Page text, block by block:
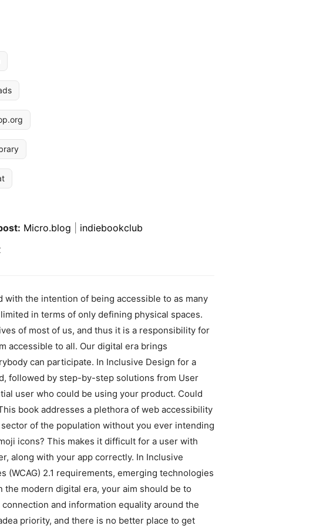
Micro.blog
indiebookclub
the intention of being accessible to as many
in terms of only defining physical spaces.
of most of us, and thus it is a responsibility for
accessible to all. Our digital era brings
can participate. In Inclusive Design for a
followed by step-by-step solutions from User
user who could be using your product. Could
book addresses a plethora of web accessibility
of the population without you ever intending
icons? This makes it difficult for a user with
along with your app correctly. In Inclusive
2.1 requirements, emerging technologies
the modern digital era, your aim should be to
and information equality around the
priority, and there is no better place to get